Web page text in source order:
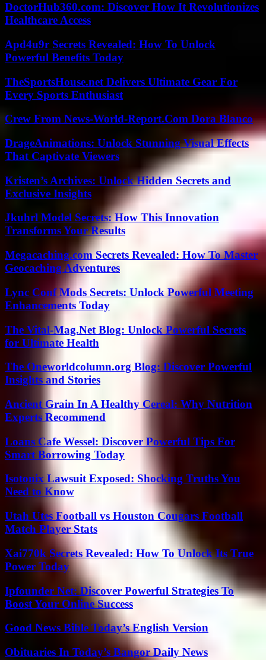
DoctorHub360.com: Discover How It Revolutionizes
Healthcare Access
Apd4u9r Secrets Revealed: How To Unlock
Powerful Benefits Today
TheSportsHouse.net Delivers Ultimate Gear For
Every Sports Enthusiast
Crew From News-World-Report.Com Dora Blanco
DrageAnimations: Unlock Stunning Visual Effects
That Captivate Viewers
Kristen’s Archives: Unlock Hidden Secrets and
Exclusive Insights
Jkuhrl Model Secrets: How This Innovation
Transforms Your Results
Megacaching.com Secrets Revealed: How To Master
Geocaching Adventures
Lync Conf Mods Secrets: Unlock Powerful Meeting
Enhancements Today
The Vital-Mag.Net Blog: Unlock Powerful Secrets
for Ultimate Health
The Oneworldcolumn.org Blog: Discover Powerful
Insights and Stories
Ancient Grain In A Healthy Cereal: Why Nutrition
Experts Recommend
Loans Cafe Wessel: Discover Powerful Tips For
Smart Borrowing Today
Isotonix Lawsuit Exposed: Shocking Truths You
Need to Know
Utah Utes Football vs Houston Cougars Football
Match Player Stats
Xai770k Secrets Revealed: How To Unlock Its True
Power Today
Ipfounder Net: Discover Powerful Strategies To
Boost Your Online Success
Good News Bible Today’s English Version
Obituaries In Today’s Bangor Daily News